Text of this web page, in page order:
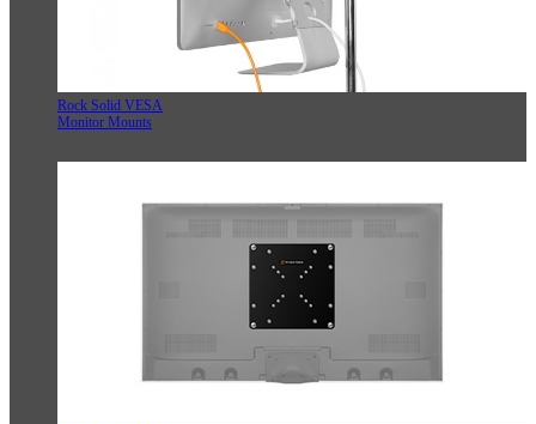
Rock Solid VESA
Monitor Mounts